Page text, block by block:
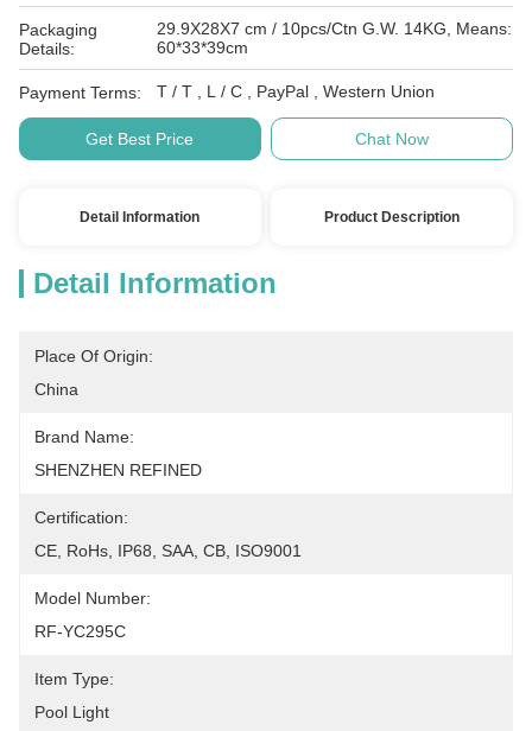
Packaging
Details:
29.9X28X7 cm / 10pcs/Ctn G.W. 14KG, Means:
60*33*39cm
Payment Terms: T / T , L / C , PayPal , Western Union
Get Best Price Chat Now
Detail Information Product Description
Detail Information
Place Of Origin:
China
Brand Name:
SHENZHEN REFINED
Certification:
CE, RoHs, IP68, SAA, CB, ISO9001
Model Number:
RF-YC295C
Item Type:
Pool Light